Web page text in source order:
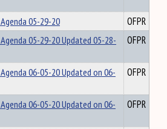
05-29-20
OFPR
05-29-20 Updated 05-28-
OFPR
06-05-20 Updated on 06-
OFPR
06-05-20 Updated on 06-
OFPR